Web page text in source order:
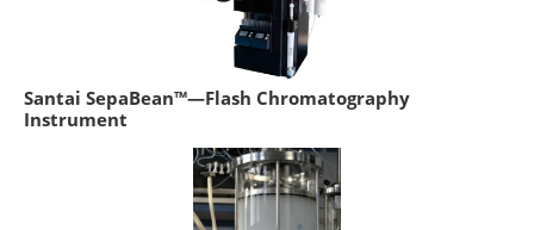
Santai SepaBean™—Flash Chromatography
Instrument